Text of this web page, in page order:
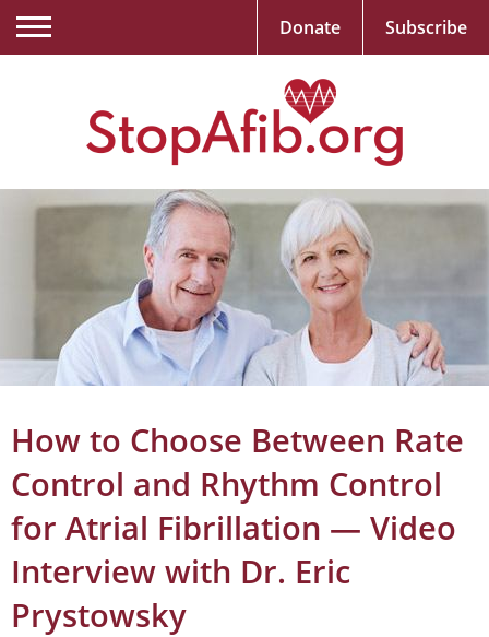
How to Choose Between Rate
Control and Rhythm Control
for Atrial Fibrillation — Video
Interview with Dr. Eric
Prystowsky
Donate Subscribe